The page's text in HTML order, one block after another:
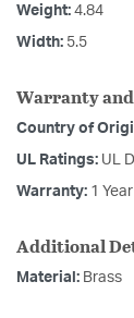
Weight: 4.84
Width: 5.5
Warranty
Country of
UL Ratings: UL
Warranty: 1
Additional
Material: Brass